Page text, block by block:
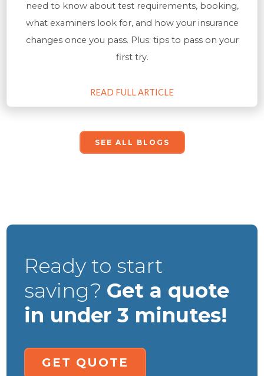
need to know about test requirements, booking,
what examiners look for, and how your insurance
changes once you pass. Plus: tips to pass on your
first try.
READ FULL ARTICLE
SEE ALL BLOGS
Ready to start
saving? Get a quote
in under 3 minutes!
GET QUOTE